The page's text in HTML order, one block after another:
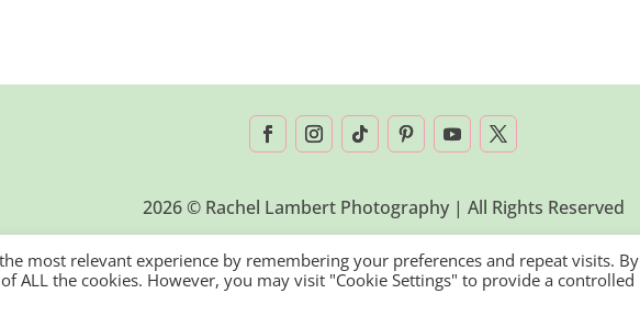
2026 © Rachel Lambert Photography | All Rights Reserved
most relevant experience by remembering your preferences and repeat visits. By
ALL the cookies. However, you may visit "Cookie Settings" to provide a controlled